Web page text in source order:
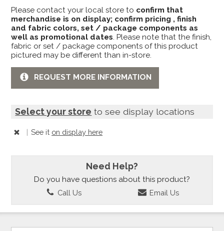
Please contact your local store to confirm that
merchandise is on display; confirm pricing , finish
and fabric colors, set / package components as
well as promotional dates. Please note that the finish,
fabric or set / package components of this product
pictured may be different than in-store.
REQUEST MORE INFORMATION
Select your store to see display locations
| See it on display here
Need Help?
Do you have questions about this product?
Call Us Email Us